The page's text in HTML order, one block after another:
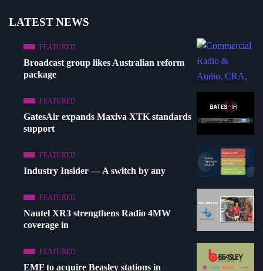
LATEST NEWS
FEATURED
Broadcast group likes Australian reform
package
FEATURED
GatesAir expands Maxiva XTK standards
support
FEATURED
Industry Insider — A switch by any
FEATURED
Nautel XR3 strengthens Radio 4MW
coverage in
FEATURED
EMF to acquire Beasley stations in